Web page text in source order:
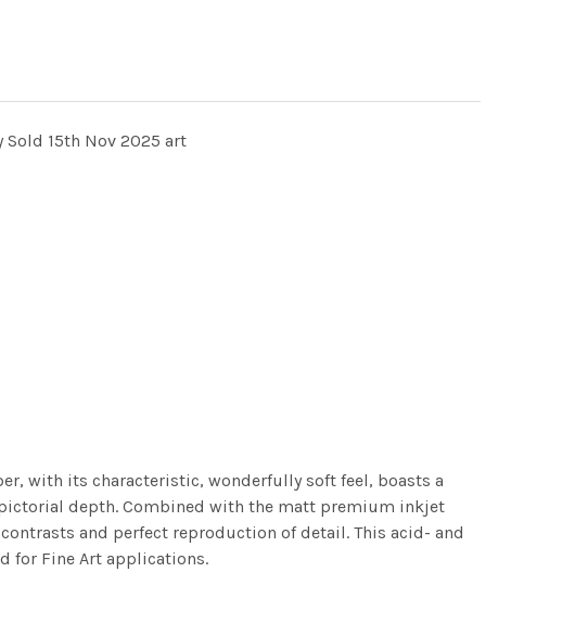
Sold 15th Nov 2025 art
with its characteristic, wonderfully soft feel, boasts a
depth. Combined with the matt premium inkjet
and perfect reproduction of detail. This acid- and
for Fine Art applications.